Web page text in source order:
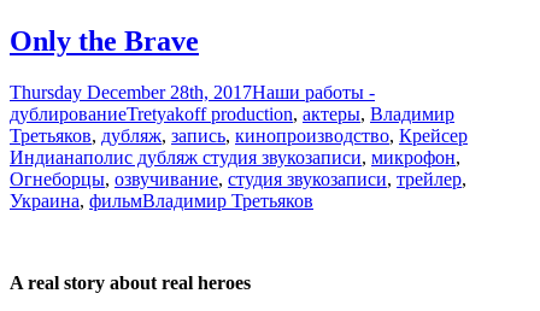
Only the Brave
Thursday December 28th, 2017Наши работы -
дублированиеTretyakoff production, актеры, Владимир
Третьяков, дубляж, запись, кинопроизводство, Крейсер
Индианаполис дубляж студия звукозаписи, микрофон,
Огнеборцы, озвучивание, студия звукозаписи, трейлер,
Украина, фильмВладимир Третьяков
A real story about real heroes